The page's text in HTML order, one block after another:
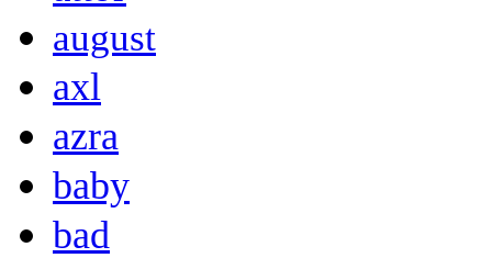
august
axl
azra
baby
bad